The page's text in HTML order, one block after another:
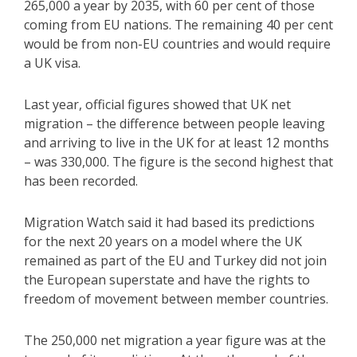
265,000 a year by 2035, with 60 per cent of those
coming from EU nations. The remaining 40 per cent
would be from non-EU countries and would require
a UK visa.
Last year, official figures showed that UK net
migration – the difference between people leaving
and arriving to live in the UK for at least 12 months
– was 330,000. The figure is the second highest that
has been recorded.
Migration Watch said it had based its predictions
for the next 20 years on a model where the UK
remained as part of the EU and Turkey did not join
the European superstate and have the rights to
freedom of movement between member countries.
The 250,000 net migration a year figure was at the